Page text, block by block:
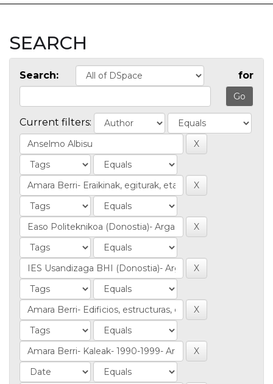
SEARCH
Search: for
Current filters: